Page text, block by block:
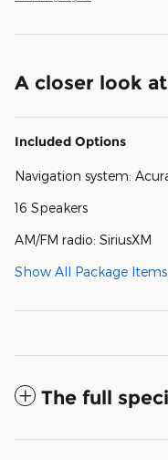
A closer look
Included Options
Navigation system:
16 Speakers
AM/FM radio: SiriusXM
Show All Package Items
The full